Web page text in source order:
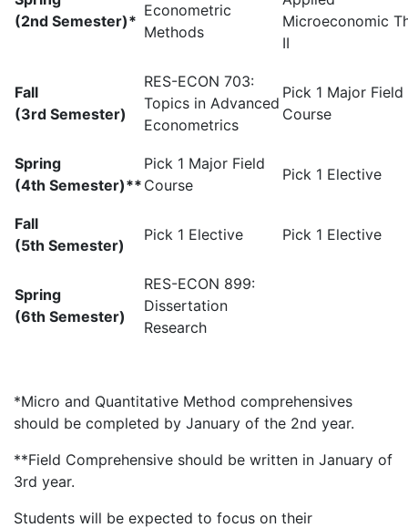
(2nd Semester)*
Econometric
Methods
Microeconomic
II
Fall
(3rd Semester)
RES-ECON 703:
Topics in Advanced
Econometrics
Pick 1 Major Field
Course
Spring
(4th Semester)**
Pick 1 Major Field
Course
Pick 1 Elective
Fall
(5th Semester)
Pick 1 Elective Pick 1 Elective
Spring
(6th Semester)
RES-ECON 899:
Dissertation
Research
*Micro and Quantitative Method comprehensives
should be completed by January of the 2nd year.
**Field Comprehensive should be written in January of
3rd year.
Students will be expected to focus on their